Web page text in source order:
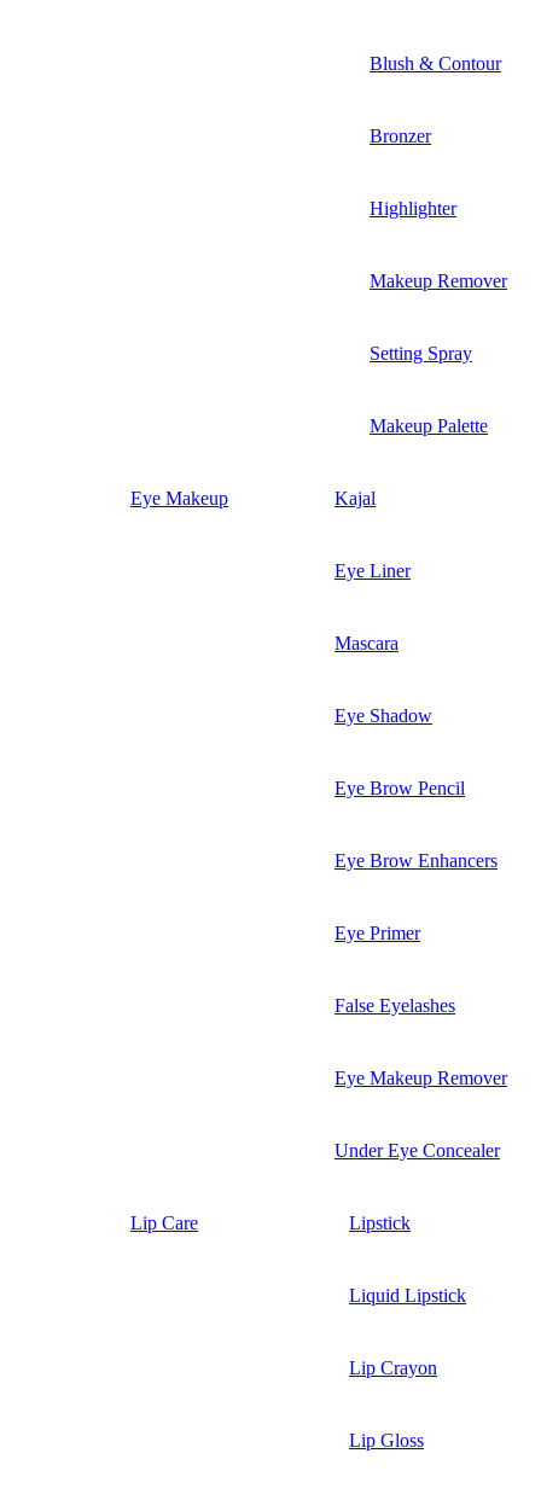
Blush & Contour
Bronzer
Highlighter
Makeup Remover
Setting Spray
Makeup Palette
Eye Makeup Kajal
Eye Liner
Mascara
Eye Shadow
Eye Brow Pencil
Eye Brow Enhancers
Eye Primer
False Eyelashes
Eye Makeup Remover
Under Eye Concealer
Lip Care Lipstick
Liquid Lipstick
Lip Crayon
Lip Gloss